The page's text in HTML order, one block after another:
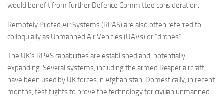
APPG meetings
Proceedings
Early Day Motions
Committees
would benefit from further Defence Committee consideration.
Remotely Piloted Air Systems (RPAS) are also often referred to
colloquially as Unmanned Air Vehicles (UAVs) or “drones”.
The UK’s RPAS capabilities are established and, potentially,
expanding. Several systems, including the armed Reaper aircraft,
have been used by UK forces in Afghanistan. Domestically, in recent
months, test flights to prove the technology for civilian unmanned